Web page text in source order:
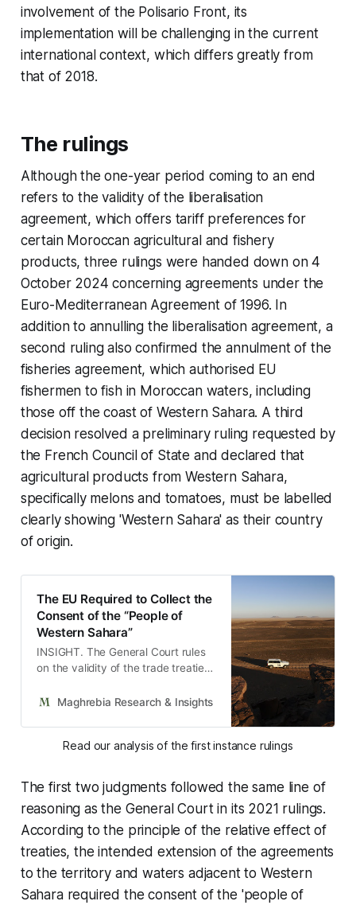
involvement of the Polisario Front, its
implementation will be challenging in the current
international context, which differs greatly from
that of 2018.
The rulings
Although the one-year period coming to an end
refers to the validity of the liberalisation
agreement, which offers tariff preferences for
certain Moroccan agricultural and fishery
products, three rulings were handed down on 4
October 2024 concerning agreements under the
Euro-Mediterranean Agreement of 1996. In
addition to annulling the liberalisation agreement, a
second ruling also confirmed the annulment of the
fisheries agreement, which authorised EU
fishermen to fish in Moroccan waters, including
those off the coast of Western Sahara. A third
decision resolved a preliminary ruling requested by
the French Council of State and declared that
agricultural products from Western Sahara,
specifically melons and tomatoes, must be labelled
clearly showing 'Western Sahara' as their country
of origin.
The EU Required to Collect the
Consent of the “People of
Western Sahara”
INSIGHT. The General Court rules
on the validity of the trade treaties
Commission for not having
Maghrebia Research & Insights Maghrebia
Read our analysis of the first instance rulings
The first two judgments followed the same line of
reasoning as the General Court in its 2021 rulings.
According to the principle of the relative effect of
treaties, the intended extension of the agreements
to the territory and waters adjacent to Western
Sahara required the consent of the 'people of